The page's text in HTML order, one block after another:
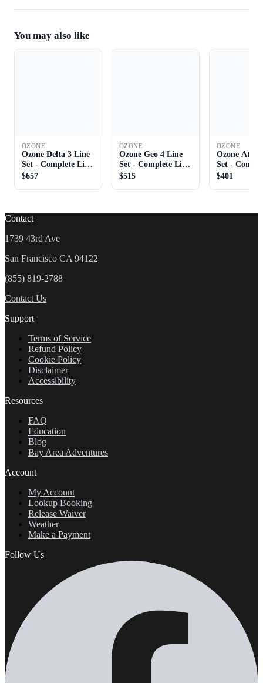
You may also like
OZONE
Ozone Delta 3 Line
Set - Complete Line
Set
$657
OZONE
Ozone Geo 4 Line
Set - Complete Line
Set
$515
OZONE
Ozone
Set -
Set
$401
Contact
1739 43rd Ave
San Francisco CA 94122
(855) 819-2788
Contact Us
Support
Terms of Service
Refund Policy
Cookie Policy
Disclaimer
Accessibility
Resources
FAQ
Education
Blog
Bay Area Adventures
Account
My Account
Lookup Booking
Release Waiver
Weather
Make a Payment
Follow Us